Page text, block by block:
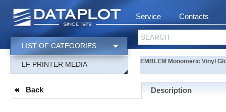
Service Contacts
SEARCH
LIST OF CATEGORIES
LF PRINTER MEDIA EMBLEM Monomeric Vinyl
Back Description